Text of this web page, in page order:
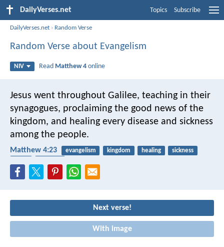
DailyVerses.net Topics Subscribe
DailyVerses.net › Random Verse
Random Verse about Evangelism
NIV Read Matthew 4 online
Jesus went throughout Galilee, teaching in their
synagogues, proclaiming the good news of the
kingdom, and healing every disease and sickness
among the people.
Matthew 4:23 evangelism kingdom healing
sickness
Next verse!
With image